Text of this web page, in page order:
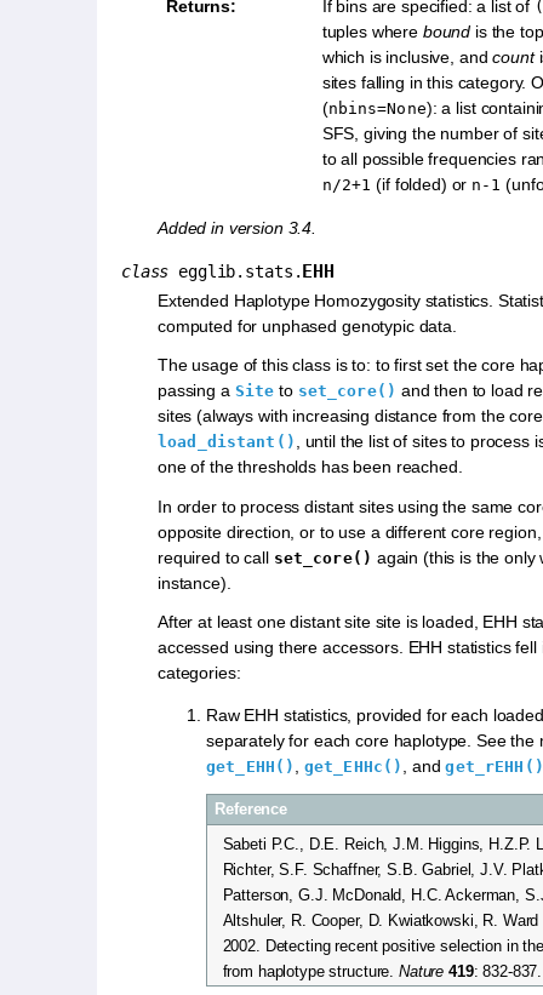
Returns: If bins are specified: a list of
tuples where bound is the
which is inclusive, andcount
sites falling in this category.
(nbins=None): a list
SFS, giving the number of
to all possible frequencies
n/2+1 (if folded) or n-1
Added in version 3.4.
class egglib.stats.EHH
Extended Haplotype Homozygosity statistics.
computed for unphased genotypic data.
The usage of this class is to: to first set the core
passing a Site to set_core() and then to load
sites (always with increasing distance from the
load_distant() , until the list of sites to process
one of the thresholds has been reached.
In order to process distant sites using the same
opposite direction, or to use a different core
required to call set_core() again (this is the only
instance).
After at least one distant site site is loaded, EHH
accessed using there accessors. EHH statistics fell
categories:
Raw EHH statistics, provided for each
separately for each core haplotype. See the
get_EHH() get_EHHc() , andget_rEHH()
Reference
Sabeti P.C., D.E. Reich, J.M. Higgins, H.Z.P.
Richter, S.F. Schaffner, S.B. Gabriel, J.V.
Patterson, G.J. McDonald, H.C. Ackerman,
Altshuler, R. Cooper, D. Kwiatkowski, R.
2002. Detecting recent positive selection in
from haplotype structure. Nature 419: 832-837.